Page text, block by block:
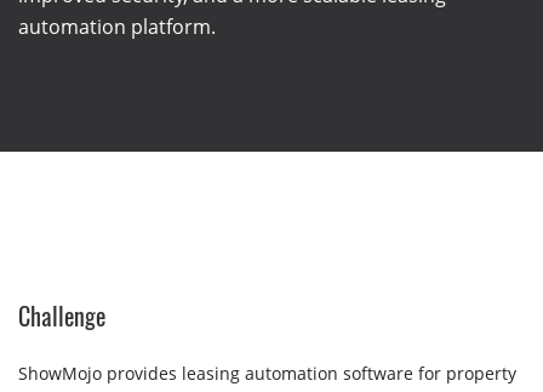
automation platform.
Challenge
ShowMojo provides leasing automation software for property